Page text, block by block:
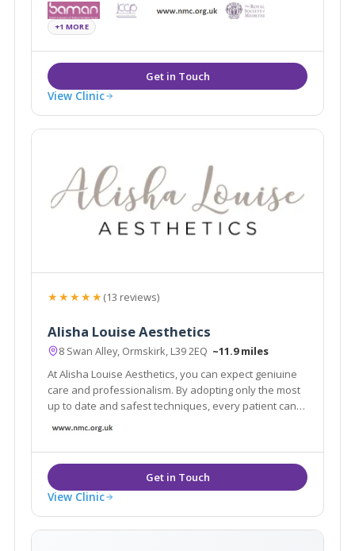
+1 MORE
View Clinic
★★★★★(13 reviews)
Alisha Louise Aesthetics
8 Swan Alley, Ormskirk, L39 2EQ ~11.9 miles
At Alisha Louise Aesthetics, you can expect geniuine
care and professionalism. By adopting only the most
up to date and safest techniques, every patient can
right decision is made for you.
View Clinic